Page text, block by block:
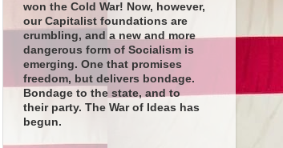
won the Cold War! Now, however,
our Capitalist foundations are
crumbling, and a new and more
dangerous form of Socialism is
emerging. One that promises
freedom, but delivers bondage.
Bondage to the state, and to
their party. The War of Ideas has
begun.